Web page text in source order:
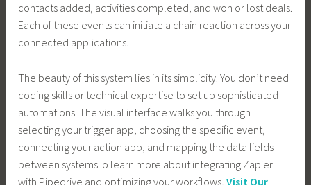
contacts added, activities completed, and won or lost deals.
Each of these events can initiate a chain reaction across your
connected applications.
The beauty of this system lies in its simplicity. You don’t need
coding skills or technical expertise to set up sophisticated
automations. The visual interface walks you through
selecting your trigger app, choosing the specific event,
connecting your action app, and mapping the data fields
between systems. o learn more about integrating Zapier
with Pipedrive and optimizing your workflows,Visit Our